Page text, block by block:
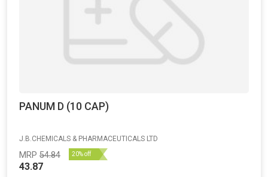
PANUM D (10 CAP)
J.B.CHEMICALS & PHARMACEUTICALS LTD
MRP 54.84 20% off
43.87